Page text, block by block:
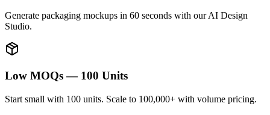
Generate packaging mockups in 60 seconds with our AI Design
Studio.
Low MOQs — 100 Units
Start small with 100 units. Scale to 100,000+ with volume pricing.